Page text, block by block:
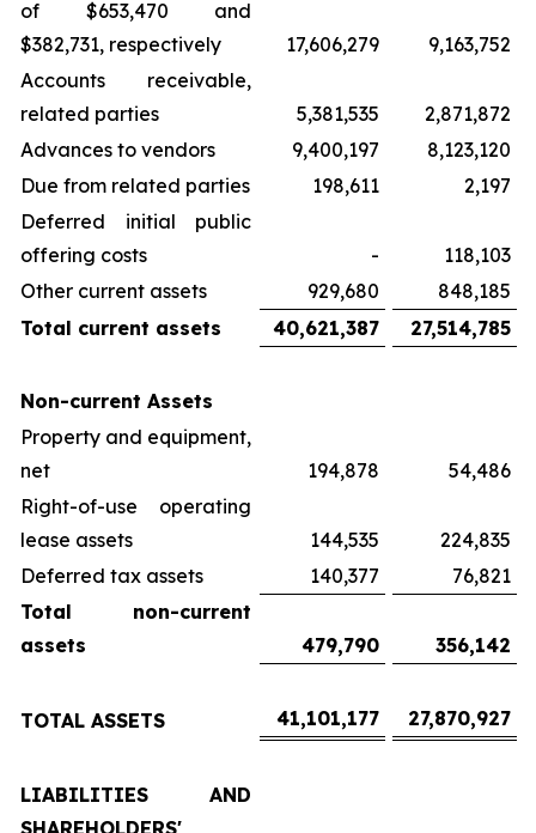
of $653,470 and
$382,731, respectively
17,606,279
9,163,752
Accounts receivable,
related parties
5,381,535
2,871,872
Advances to vendors
9,400,197
8,123,120
Due from related parties
198,611
2,197
Deferred initial public
offering costs
-
118,103
Other current assets
929,680
848,185
Total current assets
40,621,387 27,514,785
Non-current Assets
Property and equipment,
net
194,878
54,486
Right-of-use operating
lease assets
144,535
224,835
Deferred tax assets
140,377
76,821
Total non-current
assets
479,790 356,142
TOTAL ASSETS 41,101,177 27,870,927
LIABILITIES AND
SHAREHOLDERS'